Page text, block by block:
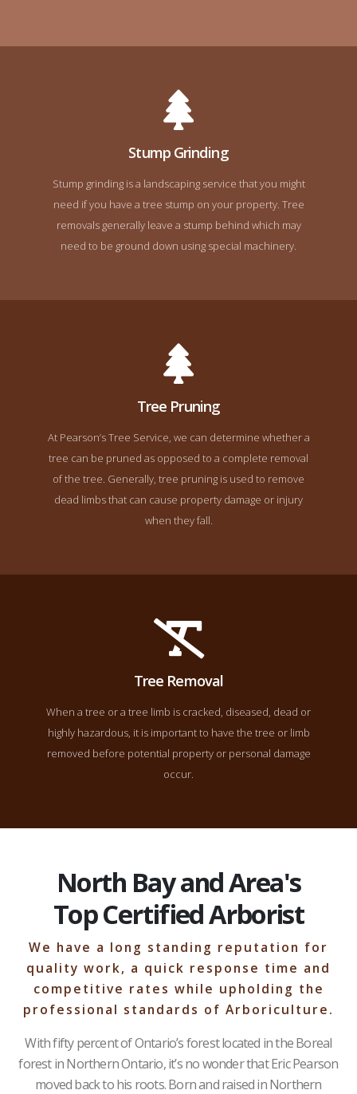
Stump Grinding
Stump grinding is a landscaping service that you might
need if you have a tree stump on your property. Tree
removals generally leave a stump behind which may
need to be ground down using special machinery.
Tree Pruning
At Pearson’s Tree Service, we can determine whether a
tree can be pruned as opposed to a complete removal
of the tree. Generally, tree pruning is used to remove
dead limbs that can cause property damage or injury
when they fall.
Tree Removal
When a tree or a tree limb is cracked, diseased, dead or
highly hazardous, it is important to have the tree or limb
removed before potential property or personal damage
occur.
North Bay and Area's
Top Certified Arborist
We have a long standing reputation for
quality work, a quick response time and
competitive rates while upholding the
professional standards of Arboriculture.
With fifty percent of Ontario’s forest located in the Boreal
forest in Northern Ontario, it’s no wonder that Eric Pearson
moved back to his roots. Born and raised in Northern